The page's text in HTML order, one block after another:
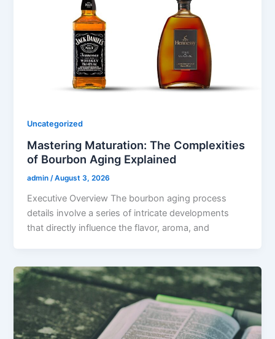
Uncategorized
Mastering Maturation: The Complexities
of Bourbon Aging Explained
admin/August 3, 2026
Executive Overview The bourbon aging process
details involve a series of intricate developments
that directly influence the flavor, aroma, and